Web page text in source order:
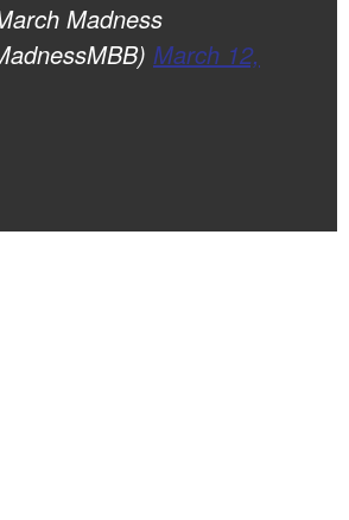
Madness
March 12,